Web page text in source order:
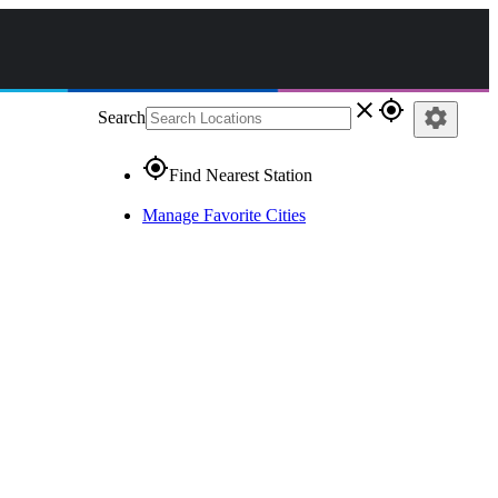
Search close gps_fixed
gps_fixedFind Nearest Station
Manage Favorite Cities
settings